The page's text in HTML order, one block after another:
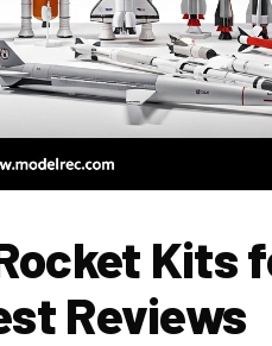
Kits
Reviews